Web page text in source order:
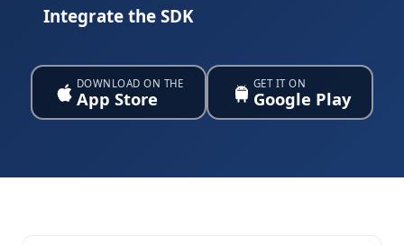
Integrate the SDK
DOWNLOAD ON THE
App Store
GET IT ON
Google Play